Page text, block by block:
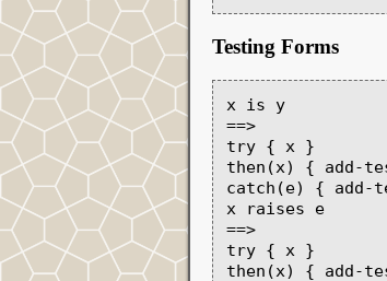
Testing Forms
x is y
==>
try { x }
then(x) { add-
catch(e) {
x raises e
==>
try { x }
then(x) { add-